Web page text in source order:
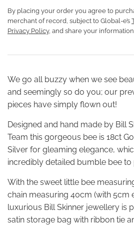
By placing your order you agree to
merchant of record, subject to Global-e’s
Privacy Policy, and share your
We go all buzzy when we see
and seemingly so do you; our
pieces have simply flown out!
Designed and hand made by Bill
Team this gorgeous bee is 18ct
Silver for gleaming elegance,
incredibly detailed bumble bee to
With the sweet little bee
chain measuring 40cm (with 5cm
luxurious Bill Skinner jewellery is
satin storage bag with ribbon tie